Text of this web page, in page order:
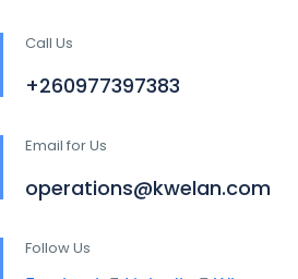
Call Us
+260977397383
Email for Us
operations@kwelan.com
Follow Us